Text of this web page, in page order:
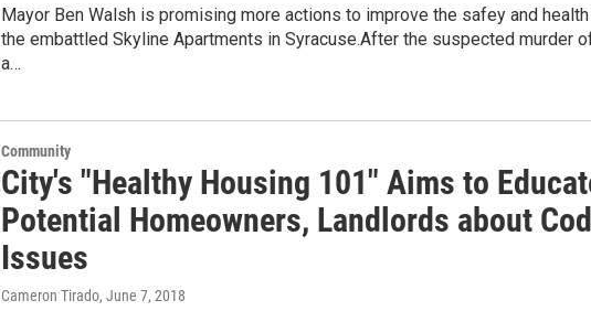
Mayor Ben Walsh is promising more actions to improve the safey and
the embattled Skyline Apartments in Syracuse.After the suspected murder
a…
Community
City's "Healthy Housing 101" Aims to
Potential Homeowners, Landlords about
Issues
Cameron Tirado, June 7, 2018